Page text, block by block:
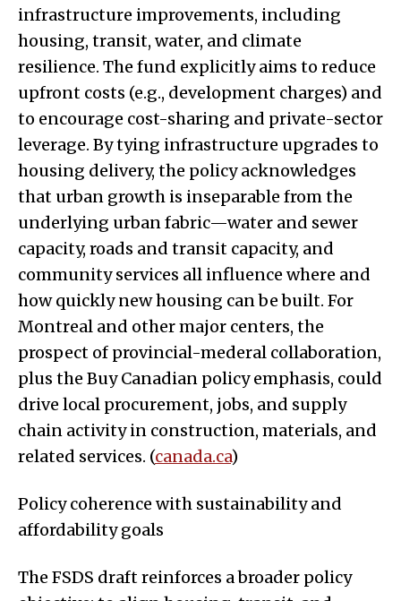
infrastructure improvements, including
housing, transit, water, and climate
resilience. The fund explicitly aims to reduce
upfront costs (e.g., development charges) and
to encourage cost-sharing and private-sector
leverage. By tying infrastructure upgrades to
housing delivery, the policy acknowledges
that urban growth is inseparable from the
underlying urban fabric—water and sewer
capacity, roads and transit capacity, and
community services all influence where and
how quickly new housing can be built. For
Montreal and other major centers, the
prospect of provincial-mederal collaboration,
plus the Buy Canadian policy emphasis, could
drive local procurement, jobs, and supply
chain activity in construction, materials, and
related services. (canada.ca)
Policy coherence with sustainability and
affordability goals
The FSDS draft reinforces a broader policy